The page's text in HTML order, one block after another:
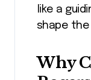
like a
shape
Why